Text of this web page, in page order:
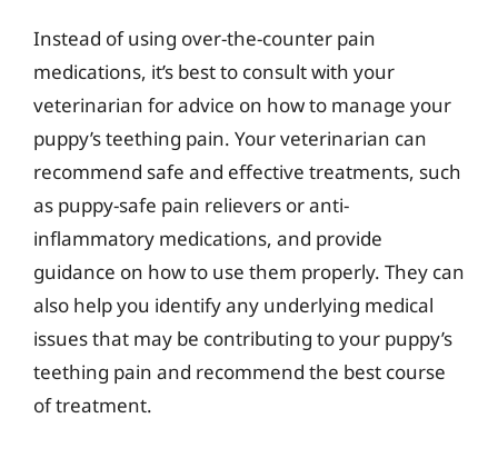
Instead of using over-the-counter pain
medications, it’s best to consult with your
veterinarian for advice on how to manage your
puppy’s teething pain. Your veterinarian can
recommend safe and effective treatments, such
as puppy-safe pain relievers or anti-
inflammatory medications, and provide
guidance on how to use them properly. They can
also help you identify any underlying medical
issues that may be contributing to your puppy’s
teething pain and recommend the best course
of treatment.